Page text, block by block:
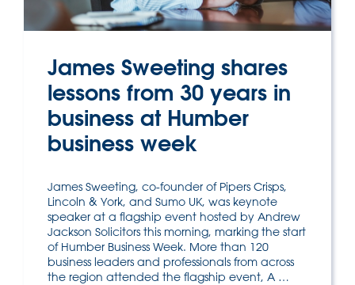
James Sweeting shares
lessons from 30 years in
business at Humber
business week
James Sweeting, co-founder of Pipers Crisps,
Lincoln & York, and Sumo UK, was keynote
speaker at a flagship event hosted by Andrew
Jackson Solicitors this morning, marking the start
of Humber Business Week. More than 120
business leaders and professionals from across
the region attended the flagship event, A …